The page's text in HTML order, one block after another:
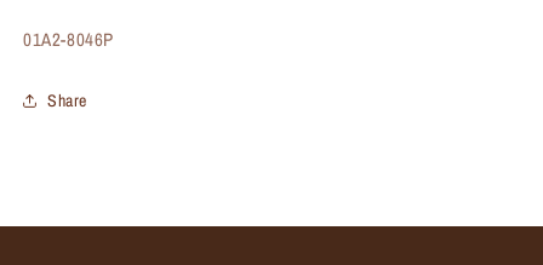
SKU:
01A2-8046P
Share